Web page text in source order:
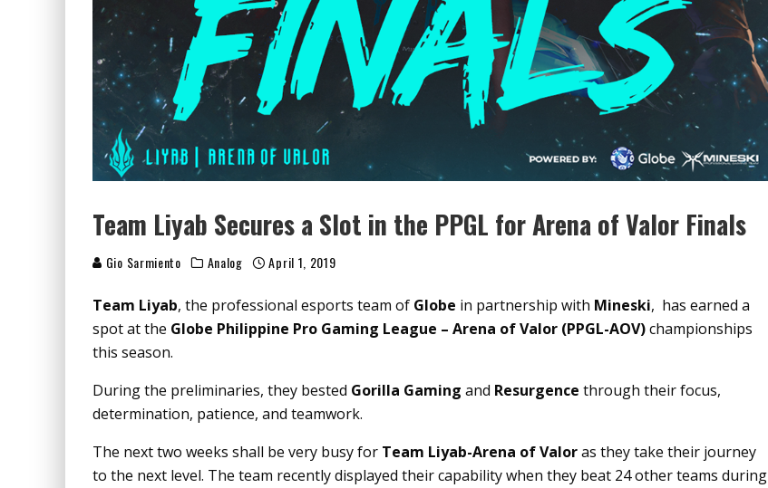
Team Liyab Secures a Slot in the PPGL for Arena of Valor Finals
Gio Sarmiento Analog April 1, 2019
Team Liyab, the professional esports team of Globe in partnership with Mineski, has earned a
spot at the Globe Philippine Pro Gaming League – Arena of Valor (PPGL-AOV)championships
this season.
During the preliminaries, they bested Gorilla Gaming and Resurgence through their focus,
determination, patience, and teamwork.
The next two weeks shall be very busy for Team Liyab-Arena of Valoras they take their journey
to the next level. The team recently displayed their capability when they beat 24 other teams during